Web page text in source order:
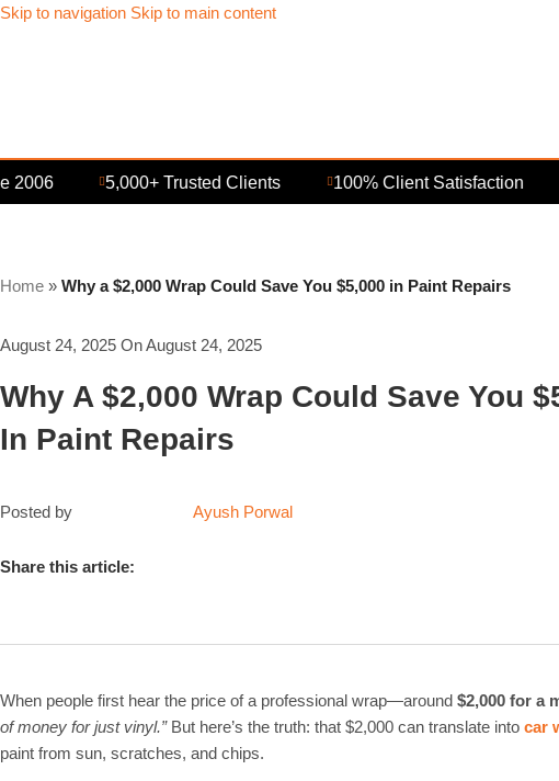
Skip to navigation Skip to main content
5,000+ Trusted Clients 100% Client Satisfaction
Home » Why a $2,000 Wrap Could Save You $5,000 in Paint Repairs
August 24, 2025 On August 24, 2025
Why A $2,000 Wrap Could Save You
In Paint Repairs
Posted by Ayush Porwal
Share this article:
When people first hear the price of a professional wrap—around $2,000 for a
of money for just vinyl.”But here’s the truth: that $2,000 can translate into car
paint from sun, scratches, and chips.